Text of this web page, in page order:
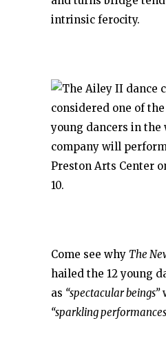
intrinsic ferocity.
Come see why The
hailed the 12 young
as “spectacular beings”
“sparkling